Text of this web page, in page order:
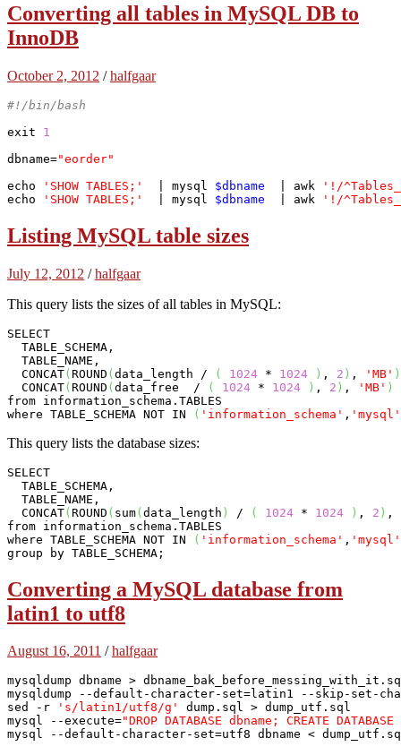
Converting all tables in MySQL DB to
InnoDB
October 2, 2012 /halfgaar
#!/bin/bash
exit
1
dbname="eorder"
echo
'SHOW TABLES;' mysql $dbname
  | awk
'!/
echo
'SHOW TABLES;' mysql $dbname
  | awk
'!/
Listing MySQL table sizes
July 12, 2012 /halfgaar
This query lists the sizes of all tables in MySQL:
SELECT
  TABLE_SCHEMA,
  TABLE_NAME,
  CONCAT
(ROUND (data_length / ( 1024 * 1024 ) , 2 ) , 'MB' )
  CONCAT
(ROUND (data_free  / ( 1024 * 1024 ) , 2 ) , 'MB' )
from information_schema.TABLES
where TABLE_SCHEMA NOT IN
( 'information_schema' , 'mysql'
This query lists the database sizes:
SELECT
  TABLE_SCHEMA,
  TABLE_NAME,
  CONCAT
(ROUND ( sum(data_length ) / ( 1024 * 1024 ) , 2 ) ,
from information_schema.TABLES
where TABLE_SCHEMA NOT IN
( 'information_schema' , 'mysql'
group by TABLE_SCHEMA;
Converting a MySQL database from
latin1 to utf8
August 16, 2011 /halfgaar
mysqldump dbname >
mysqldump --default-character-set=latin1 --skip-set-
sed -r
's/latin1/utf8/g'
mysql --execute="DROP DATABASE dbname; CREATE
mysql --default-character-set=utf8 dbname <